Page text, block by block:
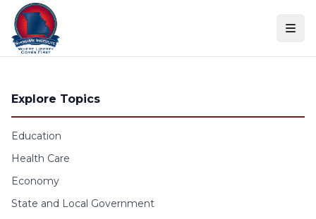
Skip to content
Explore Topics
Education
Health Care
Economy
State and Local Government